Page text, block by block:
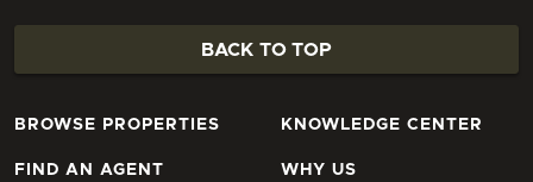
BACK TO TOP
BROWSE PROPERTIES
FIND AN AGENT
KNOWLEDGE CENTER
WHY US